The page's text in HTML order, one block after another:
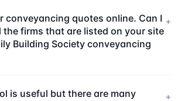
conveyancing quotes online. Can I
the firms that are listed on your site
Building Society conveyancing
+
is useful but there are many
+